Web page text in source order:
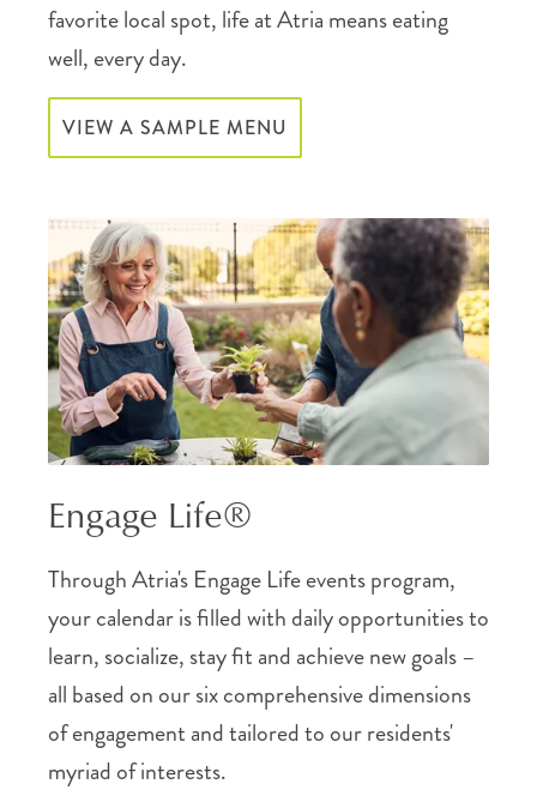
favorite local spot, life at Atria means eating
well, every day.
VIEW A SAMPLE MENU
Engage Life®
Through Atria's Engage Life events program,
your calendar is filled with daily opportunities to
learn, socialize, stay fit and achieve new goals –
all based on our six comprehensive dimensions
of engagement and tailored to our residents'
myriad of interests.